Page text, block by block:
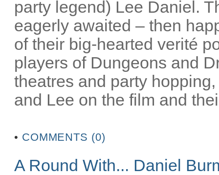
party legend) Lee Daniel.
eagerly awaited – then
of their big-hearted verité
players of Dungeons and
theatres and party
and Lee on the film and
• COMMENTS (0)
A Round With... Daniel